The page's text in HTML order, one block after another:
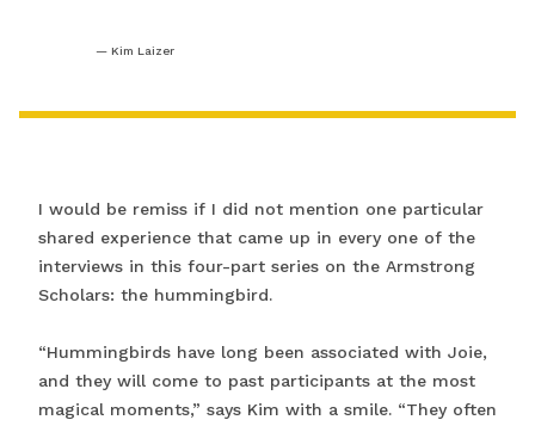
Kim Laizer
I would be remiss if I did not mention one particular
shared experience that came up in every one of the
interviews in this four-part series on the Armstrong
Scholars: the hummingbird.
“Hummingbirds have long been associated with Joie,
and they will come to past participants at the most
magical moments,” says Kim with a smile. “They often